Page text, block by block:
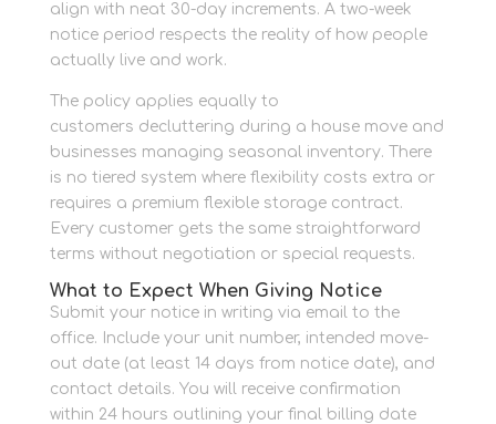
align with neat 30-day increments. A two-week
notice period respects the reality of how people
actually live and work.
The policy applies equally to
customers decluttering during a house move and
businesses managing seasonal inventory. There
is no tiered system where flexibility costs extra or
requires a premium flexible storage contract.
Every customer gets the same straightforward
terms without negotiation or special requests.
What to Expect When Giving Notice
Submit your notice in writing via email to the
office. Include your unit number, intended move-
out date (at least 14 days from notice date), and
contact details. You will receive confirmation
within 24 hours outlining your final billing date